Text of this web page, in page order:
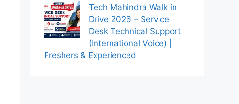
Tech Mahindra Walk in
Drive 2026 – Service
Desk Technical Support
(International Voice) |
Freshers & Experienced